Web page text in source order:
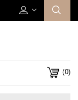
(0)